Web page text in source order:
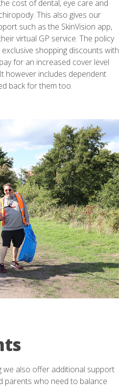
cost of dental, eye care and
This also gives our
such as the SkinVision app,
virtual GP service. The policy
shopping discounts with
for an increased cover level
however includes dependent
back for them too.
we also offer additional support
parents who need to balance